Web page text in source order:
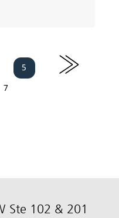
5
7
»
Ste 102 & 201